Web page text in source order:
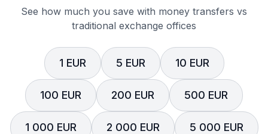
See how much you save with money transfers vs
traditional exchange offices
1 EUR 5 EUR 10 EUR
100 EUR 200 EUR 500 EUR
1 000 EUR 2 000 EUR 5 000 EUR